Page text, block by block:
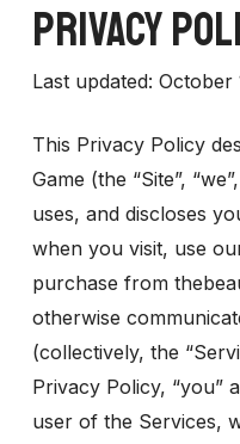
Privacy
Last updated: October
This Privacy Policy
Game (the “Site”,
uses, and discloses
when you visit, use
purchase from
otherwise
(collectively, the
Privacy Policy, “you”
user of the Services,